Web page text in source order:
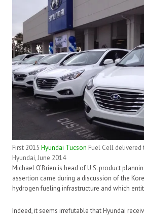
First 2015 Hyundai Tucson Fuel Cell
Hyundai, June 2014
Michael O’Brien is head of U.S. product
assertion came during a discussion of the
hydrogen fueling infrastructure and which
Indeed, it seems irrefutable that Hyundai